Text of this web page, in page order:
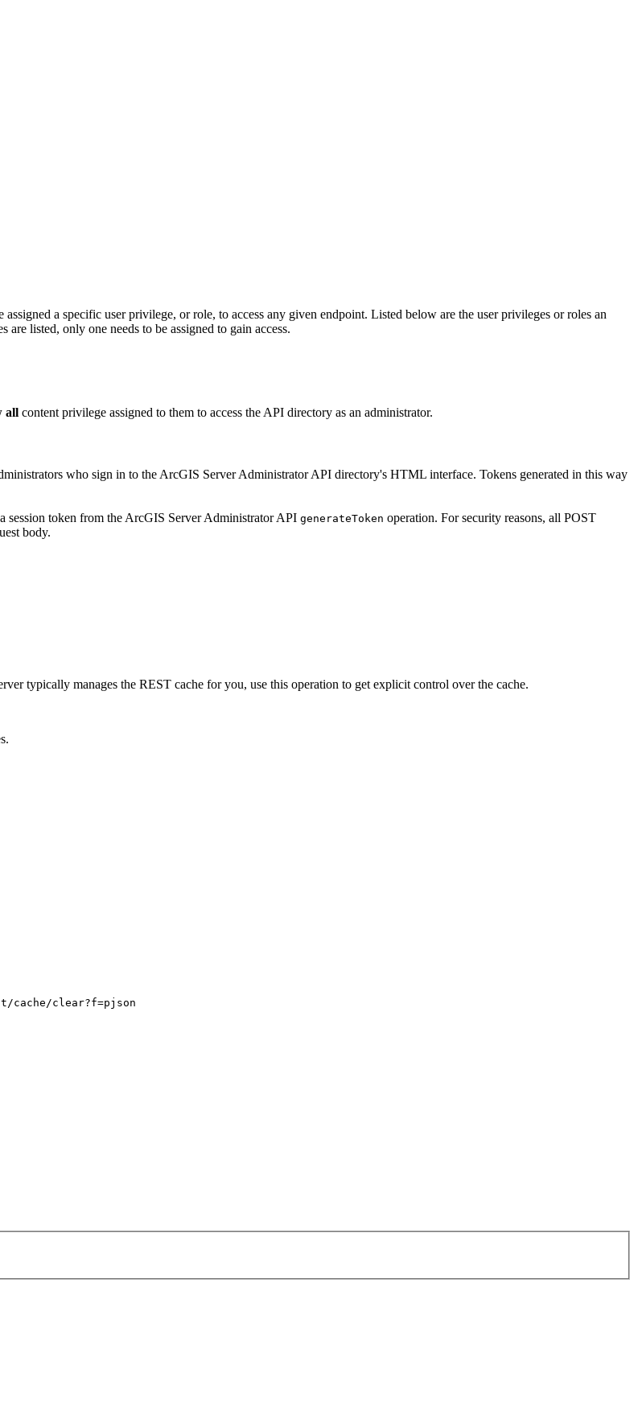
assigned a specific user privilege, or role, to access any given endpoint. Listed below are the user privileges or roles an
listed, only one needs to be assigned to gain access.
all content privilege assigned to them to access the API directory as an administrator.
who sign in to the ArcGIS Server Administrator API directory's HTML interface. Tokens generated in this way
session token from the ArcGIS Server Administrator API generateToken operation. For security reasons, all POST
body.
typically manages the REST cache for you, use this operation to get explicit control over the cache.
cache/clear?f=pjson